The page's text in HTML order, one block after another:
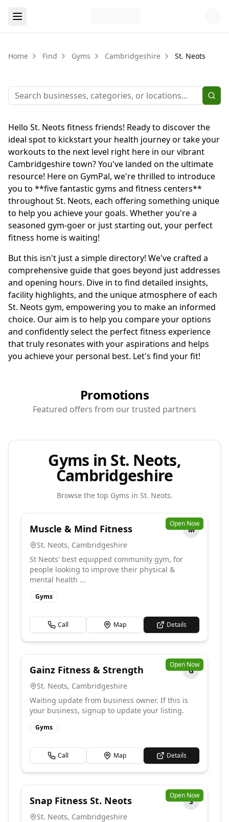
Home Find Gyms Cambridgeshire St. Neots
Hello St. Neots fitness friends! Ready to discover the
ideal spot to kickstart your health journey or take your
workouts to the next level right here in our vibrant
Cambridgeshire town? You've landed on the ultimate
resource! Here on GymPal, we're thrilled to introduce
you to **five fantastic gyms and fitness centers**
throughout St. Neots, each offering something unique
to help you achieve your goals. Whether you're a
seasoned gym-goer or just starting out, your perfect
fitness home is waiting!
But this isn't just a simple directory! We've crafted a
comprehensive guide that goes beyond just addresses
and opening hours. Dive in to find detailed insights,
facility highlights, and the unique atmosphere of each
St. Neots gym, empowering you to make an informed
choice. Our aim is to help you compare your options
and confidently select the perfect fitness experience
that truly resonates with your aspirations and helps
you achieve your personal best. Let's find your fit!
Promotions
Featured offers from our trusted partners
Gyms in St. Neots,
Cambridgeshire
Browse the top Gyms in St. Neots.
Open Now
Muscle & Mind Fitness
M
St. Neots, Cambridgeshire
St Neots' best equipped community gym, for
people looking to improve their physical &
mental health ...
Gyms
Call Map Details
Open Now
Gainz Fitness & Strength
G
St. Neots, Cambridgeshire
Waiting update from business owner. If this is
your business, signup to update your listing.
Gyms
Call Map Details
Open Now
Snap Fitness St. Neots
S
St. Neots, Cambridgeshire